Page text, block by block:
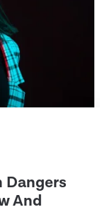
Dangers
And